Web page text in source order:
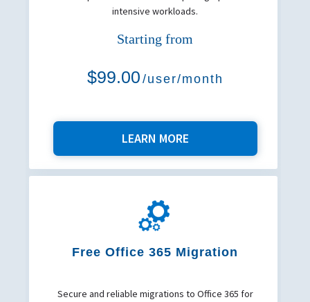
intensive workloads.
Starting from
$99.00 /user/month
LEARN MORE
Free Office 365 Migration
Secure and reliable migrations to Office 365 for